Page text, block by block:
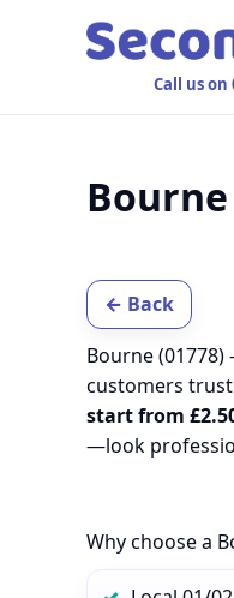
Call us on
Bourne
← Back
Bourne (01778)
customers
start from
—look
Why choose a